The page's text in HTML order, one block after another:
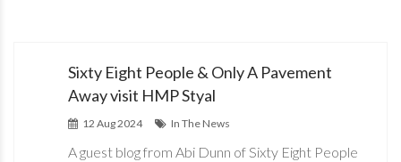
Sixty Eight People & Only A Pavement
Away visit HMP Styal
12 Aug 2024 In The News
A guest blog from Abi Dunn of Sixty Eight People